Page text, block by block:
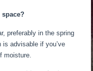
preferably in the spring
is advisable if you’ve
moisture.